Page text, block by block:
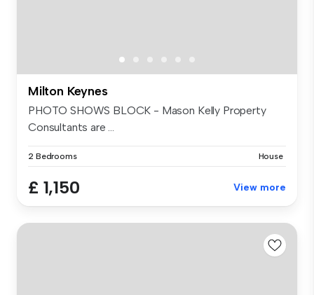
Milton Keynes
PHOTO SHOWS BLOCK - Mason Kelly Property
Consultants are ...
2 Bedrooms House
£ 1,150 View more